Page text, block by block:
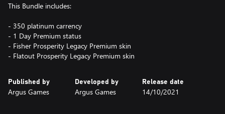
This Bundle includes:
- 350 platinum carrency
- 1 Day Premium status
- Fisher Prosperity Legacy Premium skin
Published by
Argus Games
Developed by
Argus Games
Release date
14/10/2021